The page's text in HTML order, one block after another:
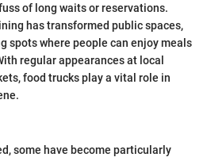
of long waits or reservations.
has transformed public spaces,
spots where people can enjoy meals
regular appearances at local
food trucks play a vital role in
some have become particularly